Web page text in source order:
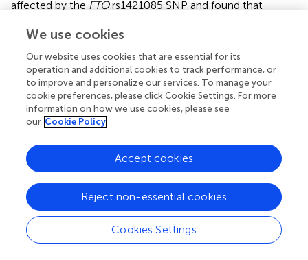
affected by the FTOrs1421085 SNP and found that
adipocytes that carried the obesity-risk genotype, were
overrepresented in several pathways, such as metabolic,
PPAR signaling, lipolysis, fatty acid metabolism, or TCA
cycle (). More expressed genes in active beige adipocytes
with CC alleles were not significantly overrepresented in
any of the pathways. We did not find any overrepresented
pathway with respect to the DEGs found in inactive beige
Because we observed significant effects of
rs1421085 SNP on the gene expression pattern of active
beige SC adipocytes, we also compared the
transcriptomic data of active beige and white or inactive
beige adipocytes that carried FTOrisk-free or obesity-risk
genotypes, respectively. We found a total of 226 genes
We use cookies
Our website uses cookies that are essential for its
operation and additional cookies to track performance, or
to improve and personalize our services. To manage your
cookie preferences, please click Cookie Settings. For more
information on how we use cookies, please see
our Cookie Policy
Cookies Settings
Reject non-essential cookies
Accept cookies